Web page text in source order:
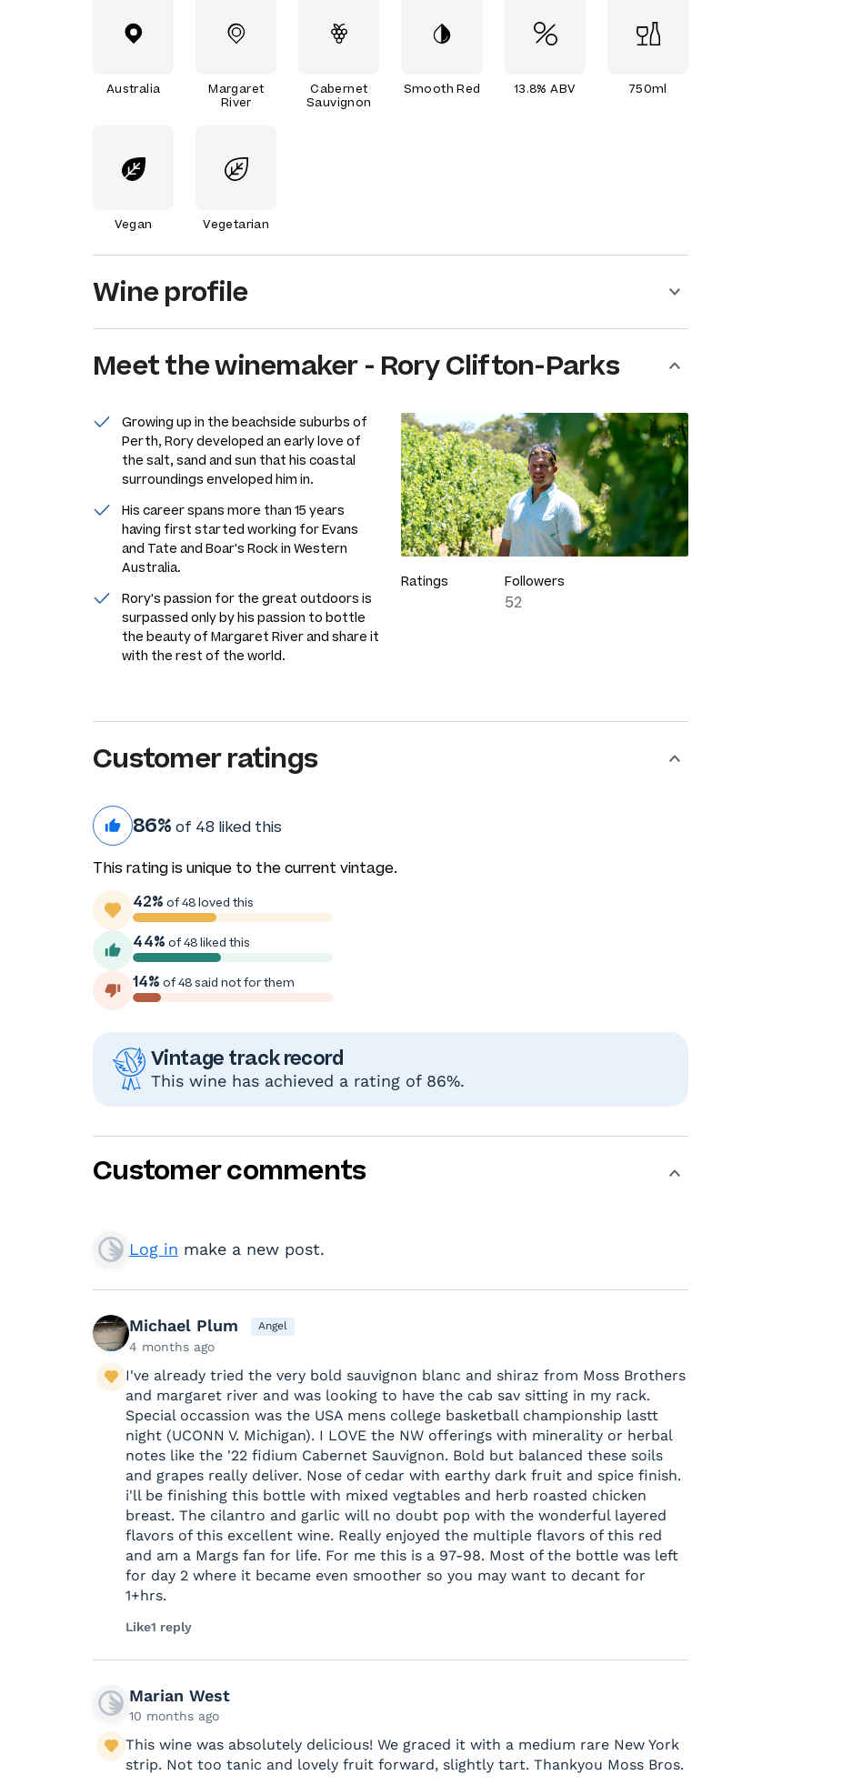
Australia
Margaret
River
Cabernet
Sauvignon
Smooth Red 13.8% ABV 750ml
Vegan Vegetarian
Wine profile
Meet thewinemaker- Rory Clifton-Parks
Growing up in the beachside suburbs of
Perth, Rory developed an early love of
the salt, sand and sun that his coastal
surroundings enveloped him in.
His career spans more than 15 years
having first started working for Evans
and Tate and Boar's Rock in Western
Australia.
Rory's passion for the great outdoors is
surpassed only by his passion to bottle
the beauty of Margaret River and share it
with the rest of the world.
Ratings Followers
52
Customer ratings
86% of 48 liked this
This rating is unique to the current vintage.
42% of 48 loved this
44% of 48 liked this
14% of 48 said not for them
Vintage track record
This wine has achieved a rating of 86%.
Customer comments
Log in make a new post.
Michael Plum Angel
4 months ago
I've already tried the very bold sauvignon blanc and shiraz from Moss Brothers
and margaret river and was looking to have the cab sav sitting in my rack.
Special occassion was the USA mens college basketball championship lastt
night (UCONN V. Michigan). I LOVE the NW offerings with minerality or herbal
notes like the '22 fidium Cabernet Sauvignon. Bold but balanced these soils
and grapes really deliver. Nose of cedar with earthy dark fruit and spice finish.
i'll be finishing this bottle with mixed vegtables and herb roasted chicken
breast. The cilantro and garlic will no doubt pop with the wonderful layered
flavors of this excellent wine. Really enjoyed the multiple flavors of this red
and am a Margs fan for life. For me this is a 97-98. Most of the bottle was left
for day 2 where it became even smoother so you may want to decant for
1+hrs.
Like1 reply
Marian West
10 months ago
This wine was absolutely delicious! We graced it with a medium rare New York
strip. Not too tanic and lovely fruit forward, slightly tart. Thankyou Moss Bros.